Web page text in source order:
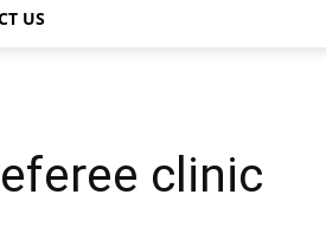
US
clinic